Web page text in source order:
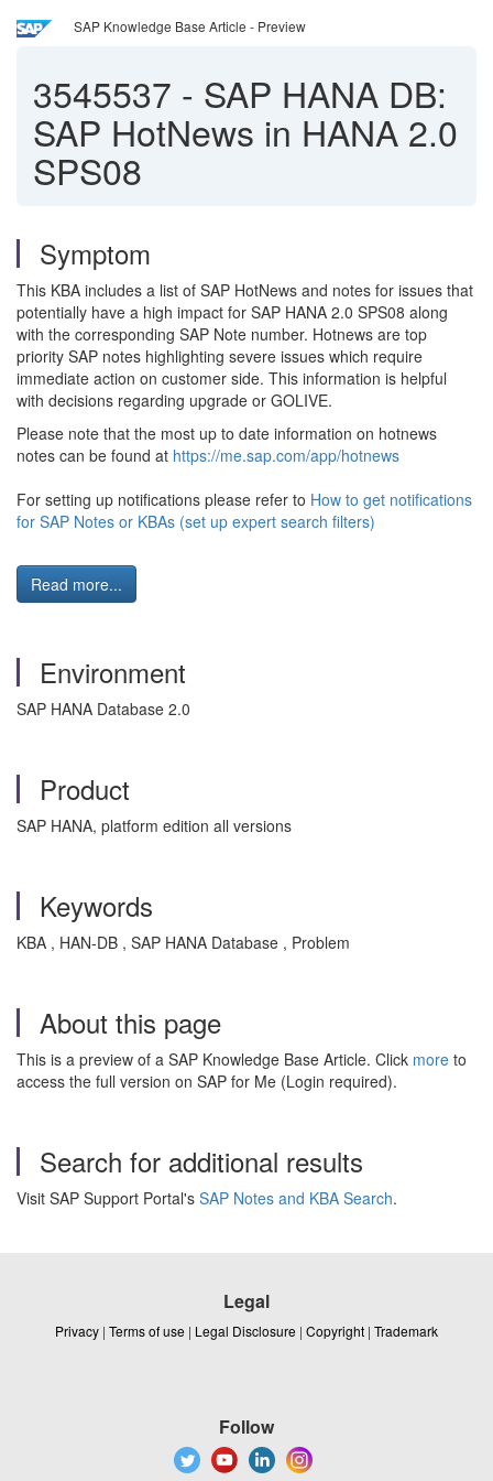
SAP Knowledge Base Article - Preview
3545537 - SAP HANA DB:
SAP HotNews in HANA 2.0
SPS08
Symptom
This KBA includes a list of SAP HotNews and notes for issues that
potentially have a high impact for SAP HANA 2.0 SPS08 along
with the corresponding SAP Note number. Hotnews are top
priority SAP notes highlighting severe issues which require
immediate action on customer side. This information is helpful
with decisions regarding upgrade or GOLIVE.
Please note that the most up to date information on hotnews
notes can be found at https://me.sap.com/app/hotnews
For setting up notifications please refer to How to get notifications
for SAP Notes or KBAs (set up expert search filters)
Read more...
Environment
SAP HANA Database 2.0
Product
SAP HANA, platform edition all versions
Keywords
KBA , HAN-DB , SAP HANA Database , Problem
About this page
This is a preview of a SAP Knowledge Base Article. Click more to
access the full version on SAP for Me (Login required).
Search for additional results
Visit SAP Support Portal's SAP Notes and KBA Search.
Legal
Privacy | Terms of use | Legal Disclosure | Copyright | Trademark
Follow